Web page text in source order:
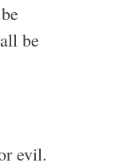
be
evil.